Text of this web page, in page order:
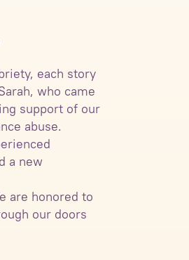
each story
who came
support of our
abuse.
a new
are honored to
our doors